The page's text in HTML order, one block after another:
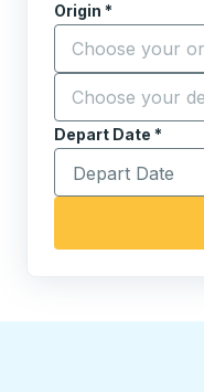
Origin *
Start typing the
Destination *
Start typing the
Depart Date *
Type the date in